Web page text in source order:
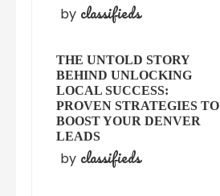
by classifieds
THE UNTOLD STORY
BEHIND UNLOCKING
LOCAL SUCCESS:
PROVEN STRATEGIES TO
BOOST YOUR DENVER
LEADS
by classifieds